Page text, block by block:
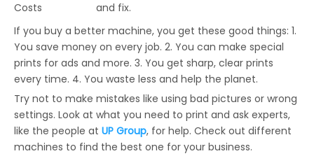
Costs
and fix.
If you buy a better machine, you get these good things: 1.
You save money on every job. 2. You can make special
prints for ads and more. 3. You get sharp, clear prints
every time. 4. You waste less and help the planet.
Try not to make mistakes like using bad pictures or wrong
settings. Look at what you need to print and ask experts,
like the people at UP Group, for help. Check out different
machines to find the best one for your business.